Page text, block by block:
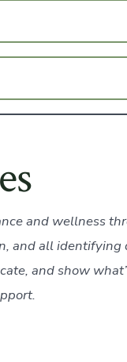
and wellness
and all identifying
and show